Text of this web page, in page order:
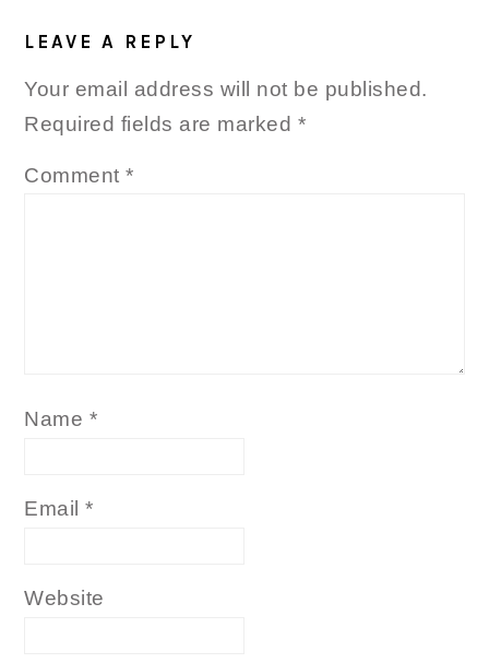
INTERACTIONS
LEAVE A REPLY
Your email address will not be published.
Required fields are marked *
Comment*
Name *
Email*
Website